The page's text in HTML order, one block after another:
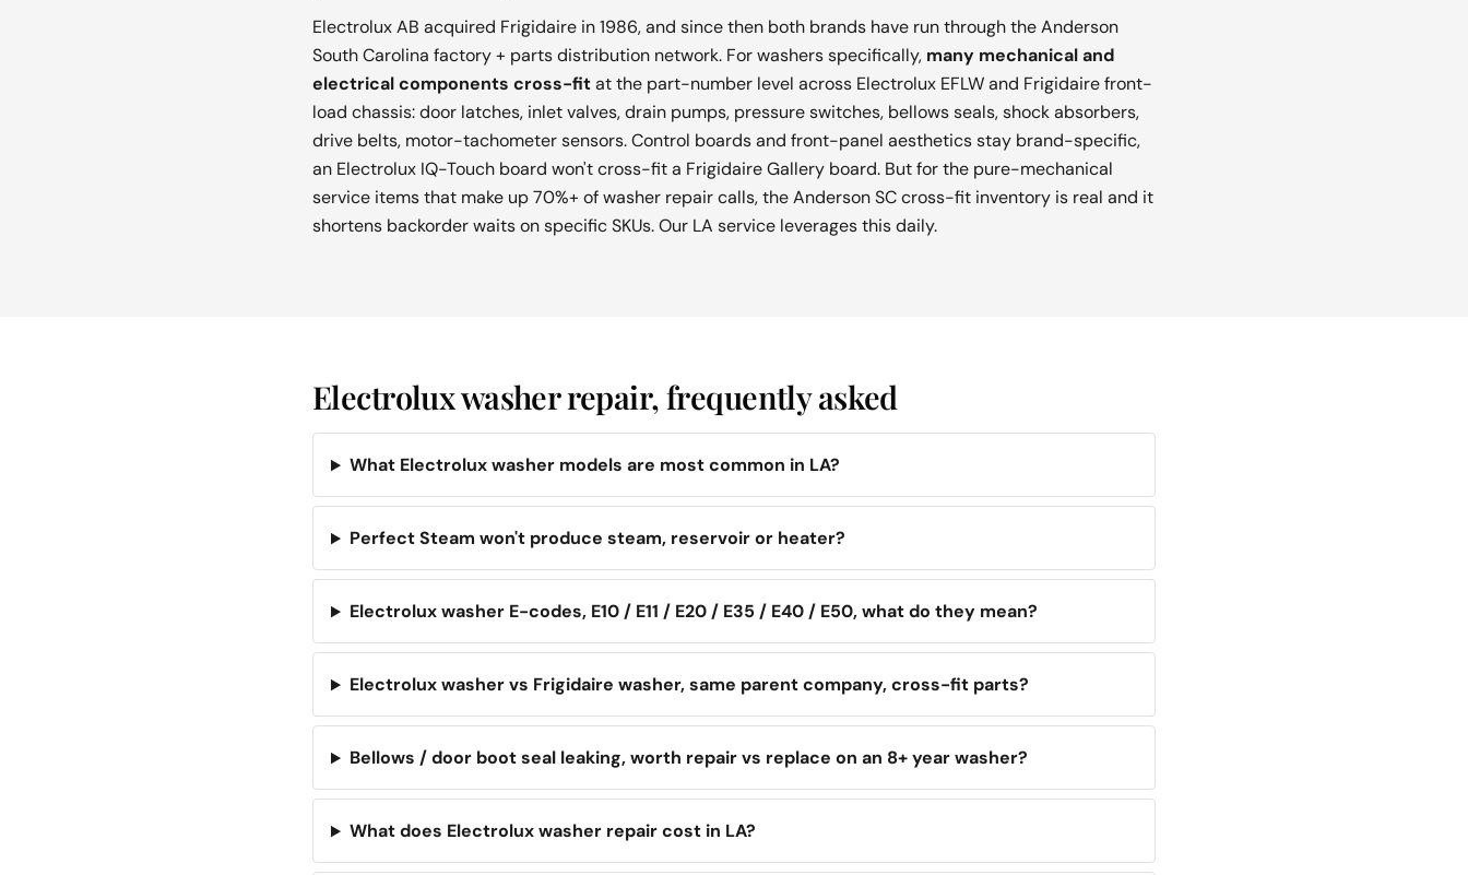
Electrolux AB acquired Frigidaire in 1986, and since then both brands have run through the Anderson
South Carolina factory + parts distribution network. For washers specifically, many mechanical and
electrical components cross-fitat the part-number level across Electrolux EFLW and Frigidaire front-
load chassis: door latches, inlet valves, drain pumps, pressure switches, bellows seals, shock absorbers,
drive belts, motor-tachometer sensors. Control boards and front-panel aesthetics stay brand-specific,
an Electrolux IQ-Touch board won't cross-fit a Frigidaire Gallery board. But for the pure-mechanical
service items that make up 70%+ of washer repair calls, the Anderson SC cross-fit inventory is real and it
shortens backorder waits on specific SKUs. Our LA service leverages this daily.
Electrolux washer repair, frequently asked
What Electrolux washer models are most common in LA?
Perfect Steam won't produce steam, reservoir or heater?
Electrolux washer E-codes, E10 / E11 / E20 / E35 / E40 / E50, what do they mean?
Electrolux washer vs Frigidaire washer, same parent company, cross-fit parts?
Bellows / door boot seal leaking, worth repair vs replace on an 8+ year washer?
What does Electrolux washer repair cost in LA?